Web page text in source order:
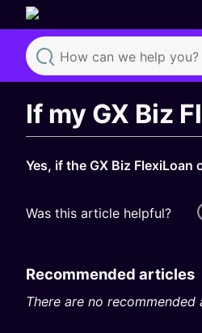
Search
If my GX Biz
Yes, if the GX Biz
Was this article helpful?
Recommended articles
There are no recommended